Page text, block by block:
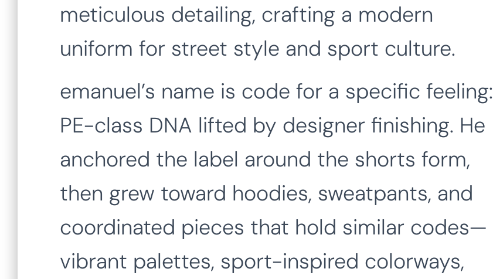
meticulous detailing, crafting a modern
uniform for street style and sport culture.
emanuel’s name is code for a specific feeling:
PE-class DNA lifted by designer finishing. He
anchored the label around the shorts form,
then grew toward hoodies, sweatpants, and
coordinated pieces that hold similar codes—
vibrant palettes, sport-inspired colorways,